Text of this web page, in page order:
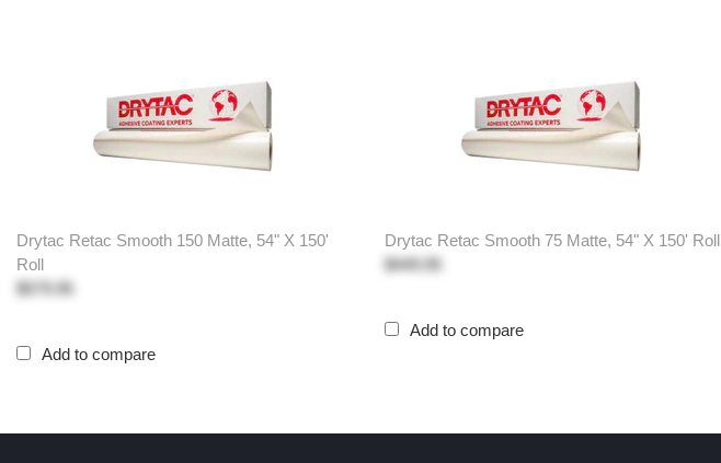
Drytac Retac Smooth 150 Matte, 54" X 150'
Roll
$579.95
Add to compare
Drytac Retac Smooth 75 Matte, 54" X 150' Roll
$449.95
Add to compare